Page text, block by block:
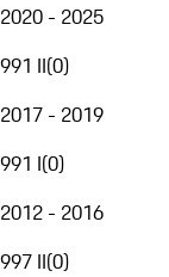
2020 - 2025
991 II(0)
2017 - 2019
991 I(0)
2012 - 2016
997 II(0)